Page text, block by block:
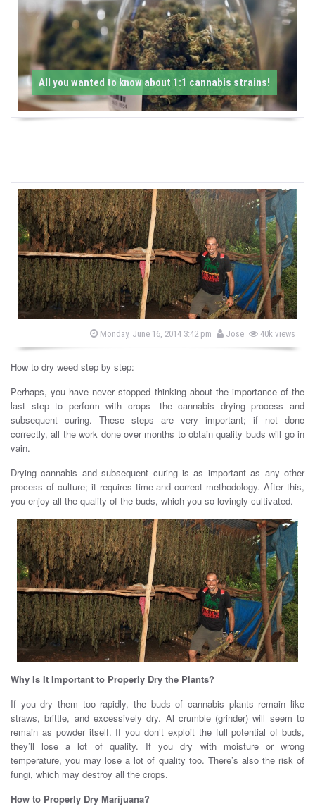
C
a
n
n
b
s
N
e
w
s
All you wanted to know about 1:1 cannabis strains!
P
e
o
n
Monday, June 16, 2014 3:42 pm b
y
Jose 40k views
How to dry weed step by step:
Perhaps, you have never stopped thinking about the importance of the
last step to perform with crops- the cannabis drying process and
subsequent curing. These steps are very important; if not done
correctly, all the work done over months to obtain quality buds will go in
vain.
Drying cannabis and subsequent curing is as important as any other
process of culture; it requires time and correct methodology. After this,
you enjoy all the quality of the buds, which you so lovingly cultivated.
Why Is It Important to Properly Dry the Plants?
If you dry them too rapidly, the buds of cannabis plants remain like
straws, brittle, and excessively dry. Al crumble (grinder) will seem to
remain as powder itself. If you don’t exploit the full potential of buds,
they’ll lose a lot of quality. If you dry with moisture or wrong
temperature, you may lose a lot of quality too. There’s also the risk of
fungi, which may destroy all the crops.
How to Properly Dry Marijuana?